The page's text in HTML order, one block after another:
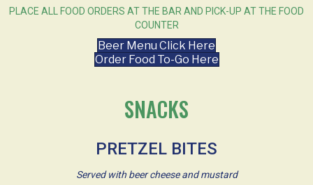
PLACE ALL FOOD ORDERS AT THE BAR AND PICK-UP AT THE FOOD
COUNTER
Beer Menu Click Here
Order Food To-Go Here
SNACKS
PRETZEL BITES
Served with beer cheese and mustard